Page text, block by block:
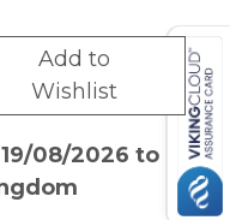
?
????????????
??
??????
?
Brothers". This
of the
early work.
and
early prose,
Add to
Wishlist
08/2026 to